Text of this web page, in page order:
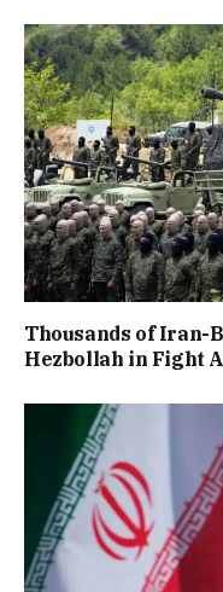
Thousands of Iran-
Hezbollah in Fight